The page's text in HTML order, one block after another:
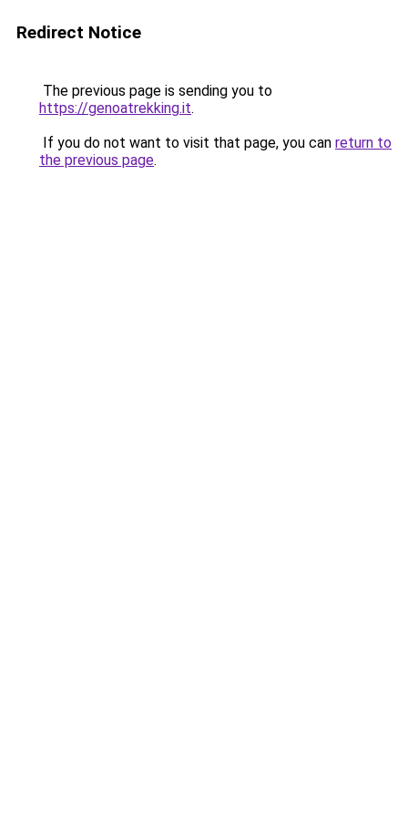
Redirect Notice
The previous page is sending you to
https://genoatrekking.it.
If you do not want to visit that page, you can return to
the previous page.